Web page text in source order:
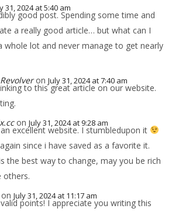
31, 2024 at 5:40 am
good post. Spending some time and
a really good article… but what can I
whole lot and never manage to get nearly
on July 31, 2024 at 7:40 am
to this great article on our website.
on July 31, 2024 at 9:28 am
excellent website. I stumbledupon it
since i have saved as a favorite it.
the best way to change, may you be rich
others.
on July 31, 2024 at 11:17 am
points! I appreciate you writing this